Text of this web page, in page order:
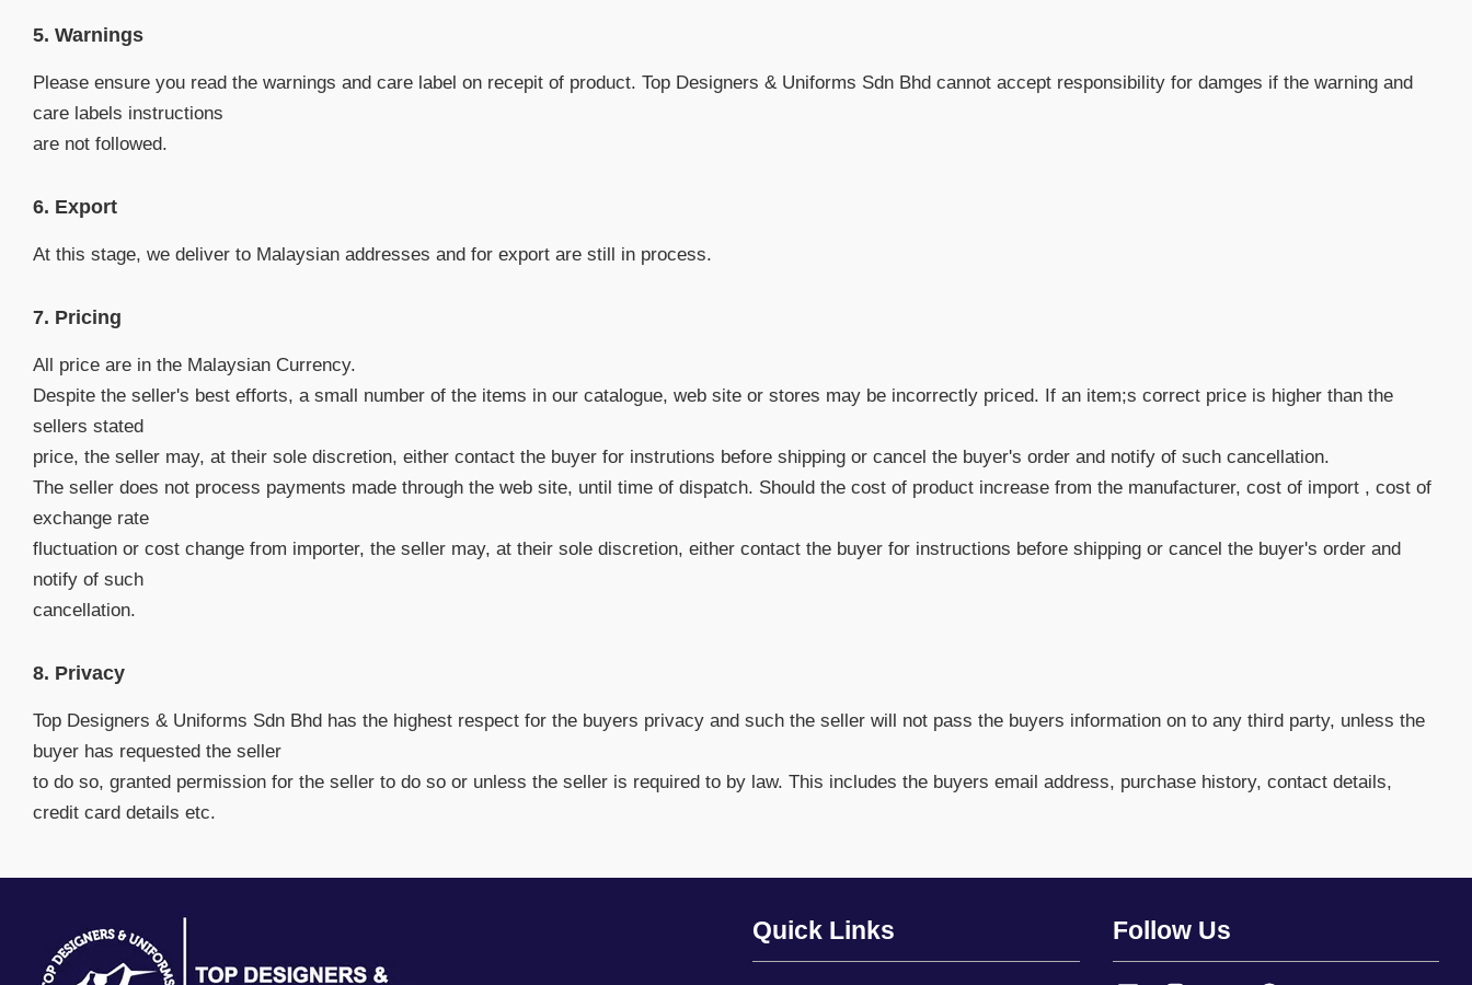
5. Warnings
Please ensure you read the warnings and care label on recepit of product. Top Designers & Uniforms Sdn Bhd cannot accept responsibility for damges if the warning and
care labels instructions
are not followed.
6. Export
At this stage, we deliver to Malaysian addresses and for export are still in process.
7. Pricing
All price are in the Malaysian Currency.
Despite the seller's best efforts, a small number of the items in our catalogue, web site or stores may be incorrectly priced. If an item;s correct price is higher than the
sellers stated
price, the seller may, at their sole discretion, either contact the buyer for instrutions before shipping or cancel the buyer's order and notify of such cancellation.
The seller does not process payments made through the web site, until time of dispatch. Should the cost of product increase from the manufacturer, cost of import , cost of
exchange rate
fluctuation or cost change from importer, the seller may, at their sole discretion, either contact the buyer for instructions before shipping or cancel the buyer's order and
notify of such
cancellation.
8. Privacy
Top Designers & Uniforms Sdn Bhd has the highest respect for the buyers privacy and such the seller will not pass the buyers information on to any third party, unless the
buyer has requested the seller
to do so, granted permission for the seller to do so or unless the seller is required to by law. This includes the buyers email address, purchase history, contact details,
credit card details etc.
Quick Links Follow Us